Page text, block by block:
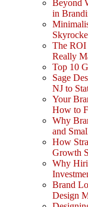
Beyond
in
The ROI
Really
Top 10
Sage
NJ to
Your
How to
Why
and
How
Growth
Why
Brand
Design